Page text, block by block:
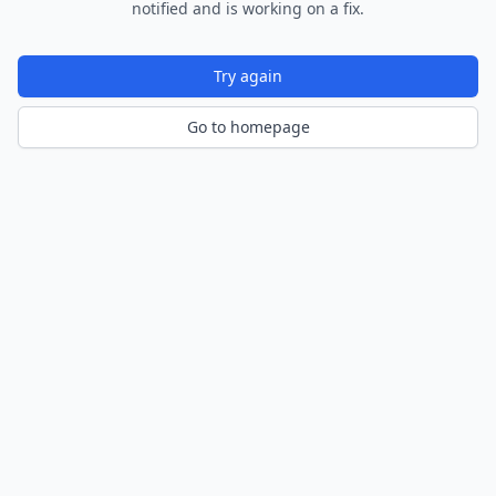
notified and is working on a fix.
Try again
Go to homepage